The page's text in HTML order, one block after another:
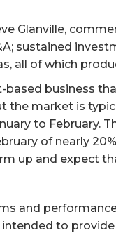
Glanville,
sustained
all of which
business
the market is
to February.
of nearly
up and expect
and
intended to